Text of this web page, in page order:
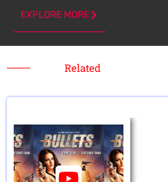
EXPLORE MORE
Related